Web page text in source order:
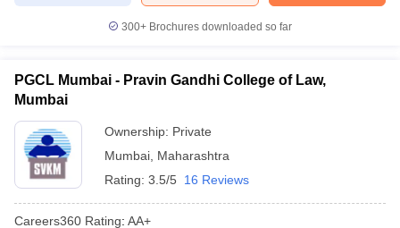
300+ Brochures downloaded so far
PGCL Mumbai - Pravin Gandhi College of Law,
Mumbai
Ownership: Private
Mumbai Maharashtra
Rating: 3.5/5 16 Reviews
Careers360 Rating: AA+